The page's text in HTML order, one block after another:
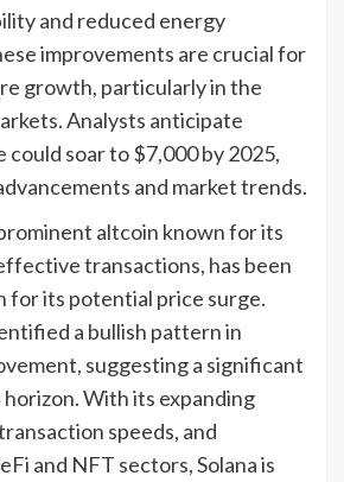
and reduced energy
improvements are crucial for
growth, particularly in the
Analysts anticipate
could soar to $7,000 by 2025,
and market trends.
altcoin known for its
transactions, has been
for its potential price surge.
a bullish pattern in
suggesting a significant
With its expanding
speeds, and
and NFT sectors, Solana is